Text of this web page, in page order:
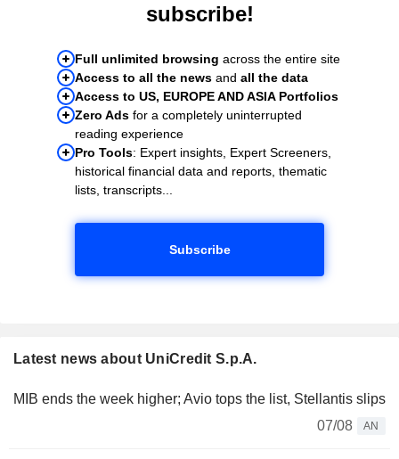
subscribe!
Full unlimited browsing across the entire site
Access to all the news and all the data
Access to US, EUROPE AND ASIA Portfolios
Zero Ads for a completely uninterrupted
reading experience
Pro Tools: Expert insights, Expert Screeners,
historical financial data and reports, thematic
lists, transcripts...
Subscribe
Latest news about UniCredit S.p.A.
MIB ends the week higher; Avio tops the list, Stellantis slips
07/08
AN